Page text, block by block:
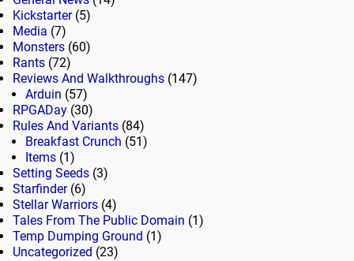
Kickstarter(5)
Media (7)
Monsters (60)
Rants (72)
Reviews And Walkthroughs (147)
Arduin (57)
RPGADay (30)
Rules And Variants (84)
Breakfast Crunch (51)
Items (1)
Setting Seeds (3)
Starfinder(6)
Stellar Warriors (4)
Tales From The Public Domain (1)
Temp Dumping Ground (1)
Uncategorized (23)